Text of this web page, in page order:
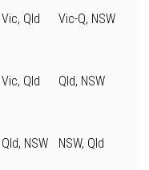
Vic, Qld Vic-Q, NSW
Vic, Qld Qld, NSW
Qld, NSW NSW, Qld